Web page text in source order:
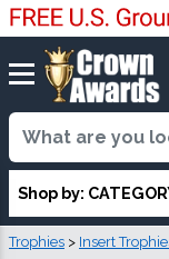
Shop by:
Trophies > Insert